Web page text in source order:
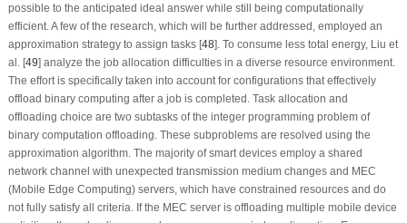
possible to the anticipated ideal answer while still being computationally
efficient. A few of the research, which will be further addressed, employed an
approximation strategy to assign tasks [48]. To consume less total energy, Liu et
al. [49] analyze the job allocation difficulties in a diverse resource environment.
The effort is specifically taken into account for configurations that effectively
offload binary computing after a job is completed. Task allocation and
offloading choice are two subtasks of the integer programming problem of
binary computation offloading. These subproblems are resolved using the
approximation algorithm. The majority of smart devices employ a shared
network channel with unexpected transmission medium changes and MEC
(Mobile Edge Computing) servers, which have constrained resources and do
not fully satisfy all criteria. If the MEC server is offloading multiple mobile device